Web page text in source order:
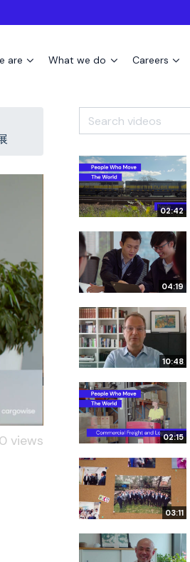
are What we do Careers
views
02:42
04:19
10:48
02:15
03:11